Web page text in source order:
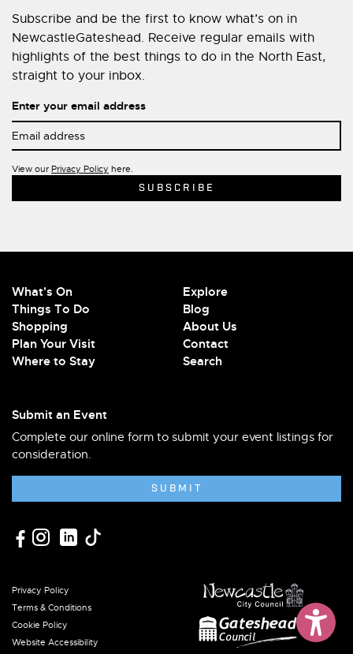
Subscribe and be the first to know what’s on in
NewcastleGateshead. Receive regular emails with
highlights of the best things to do in the North East,
straight to your inbox.
Enter your email address
View our Privacy Policy here.
What's On
Things To Do
Shopping
Plan Your Visit
Where to Stay
Explore
Blog
About Us
Contact
Search
Submit an Event
Complete our online form to submit your event listings for
consideration.
SUBMIT
Privacy Policy
Terms & Conditions
Cookie Policy
Website Accessibility